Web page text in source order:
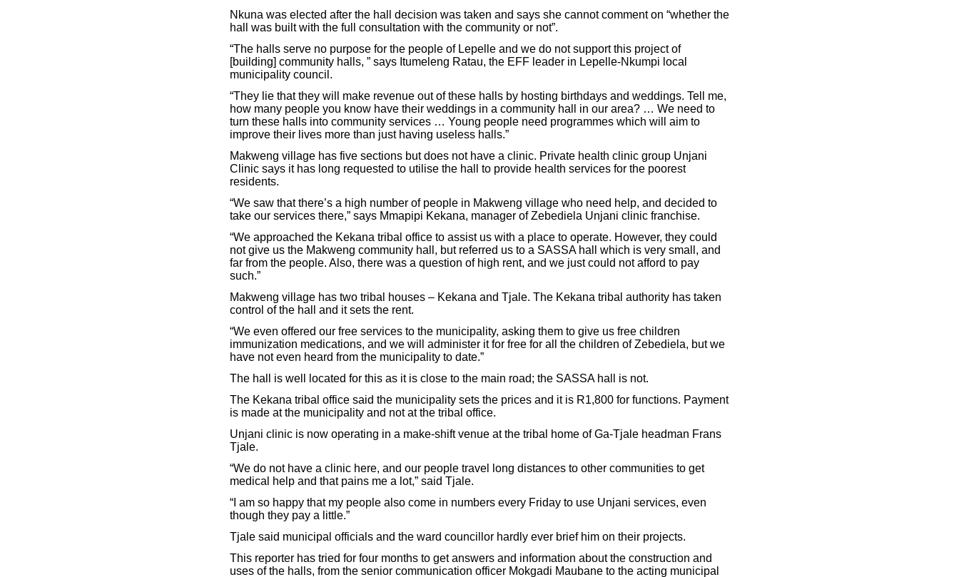
Nkuna was elected after the hall decision was taken and says she cannot comment on “whether the
hall was built with the full consultation with the community or not”.
“The halls serve no purpose for the people of Lepelle and we do not support this project of
[building] community halls, ” says Itumeleng Ratau, the EFF leader in Lepelle-Nkumpi local
municipality council.
“They lie that they will make revenue out of these halls by hosting birthdays and weddings. Tell me,
how many people you know have their weddings in a community hall in our area? … We need to
turn these halls into community services … Young people need programmes which will aim to
improve their lives more than just having useless halls.”
Makweng village has five sections but does not have a clinic. Private health clinic group Unjani
Clinic says it has long requested to utilise the hall to provide health services for the poorest
residents.
“We saw that there’s a high number of people in Makweng village who need help, and decided to
take our services there,” says Mmapipi Kekana, manager of Zebediela Unjani clinic franchise.
“We approached the Kekana tribal office to assist us with a place to operate. However, they could
not give us the Makweng community hall, but referred us to a SASSA hall which is very small, and
far from the people. Also, there was a question of high rent, and we just could not afford to pay
such.”
Makweng village has two tribal houses – Kekana and Tjale. The Kekana tribal authority has taken
control of the hall and it sets the rent.
“We even offered our free services to the municipality, asking them to give us free children
immunization medications, and we will administer it for free for all the children of Zebediela, but we
have not even heard from the municipality to date.”
The hall is well located for this as it is close to the main road; the SASSA hall is not.
The Kekana tribal office said the municipality sets the prices and it is R1,800 for functions. Payment
is made at the municipality and not at the tribal office.
Unjani clinic is now operating in a make-shift venue at the tribal home of Ga-Tjale headman Frans
Tjale.
“We do not have a clinic here, and our people travel long distances to other communities to get
medical help and that pains me a lot,” said Tjale.
“I am so happy that my people also come in numbers every Friday to use Unjani services, even
though they pay a little.”
Tjale said municipal officials and the ward councillor hardly ever brief him on their projects.
This reporter has tried for four months to get answers and information about the construction and
uses of the halls, from the senior communication officer Mokgadi Maubane to the acting municipal